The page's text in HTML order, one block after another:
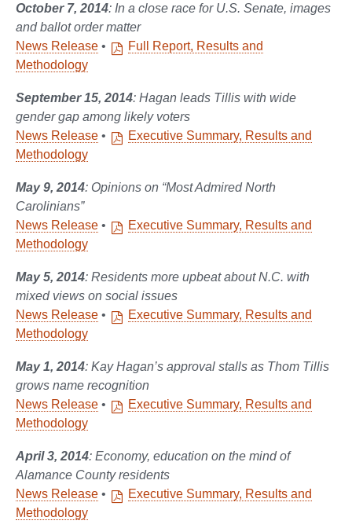
October 7, 2014: In a close race for U.S. Senate, images
and ballot order matter
News Release •
Full Report, Results and
Methodology
September 15, 2014: Hagan leads Tillis with wide
gender gap among likely voters
News Release •
Executive Summary, Results and
Methodology
May 9, 2014: Opinions on “Most Admired North
Carolinians”
News Release •
Executive Summary, Results and
Methodology
May 5, 2014: Residents more upbeat about N.C. with
mixed views on social issues
News Release •
Executive Summary, Results and
Methodology
May 1, 2014: Kay Hagan’s approval stalls as Thom Tillis
grows name recognition
News Release •
Executive Summary, Results and
Methodology
April 3, 2014: Economy, education on the mind of
Alamance County residents
News Release •
Executive Summary, Results and
Methodology